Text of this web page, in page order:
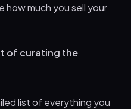
how much you sell your
of curating the
list of everything you